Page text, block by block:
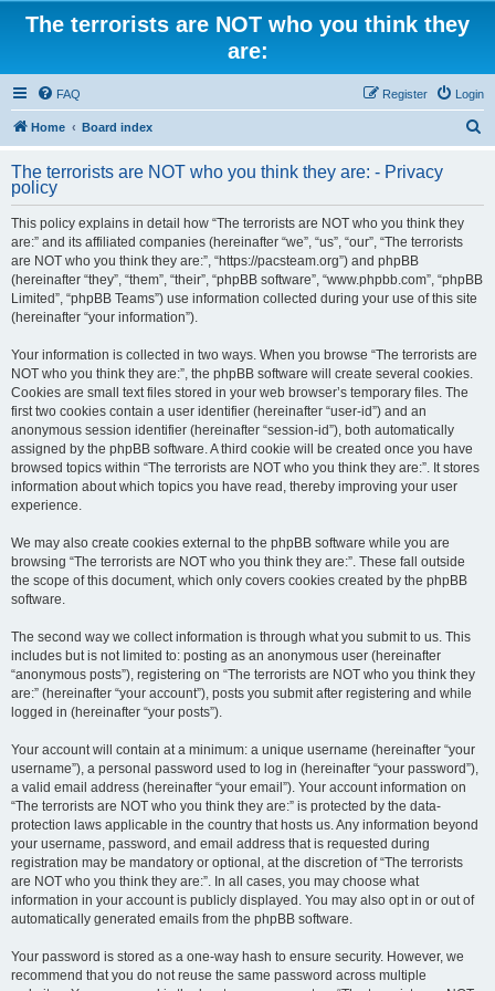
The terrorists are NOT who you think they
are:
FAQ Login
Register
Home Board index
r
The terrorists are NOT who you think they are: - Privacy
policy
This policy explains in detail how “The terrorists are NOT who you think they
are:” and its affiliated companies (hereinafter “we”, “us”, “our”, “The terrorists
are NOT who you think they are:”, “https://pacsteam.org”) and phpBB
(hereinafter “they”, “them”, “their”, “phpBB software”, “www.phpbb.com”, “phpBB
Limited”, “phpBB Teams”) use information collected during your use of this site
(hereinafter “your information”).
Your information is collected in two ways. When you browse “The terrorists are
NOT who you think they are:”, the phpBB software will create several cookies.
Cookies are small text files stored in your web browser’s temporary files. The
first two cookies contain a user identifier (hereinafter “user-id”) and an
anonymous session identifier (hereinafter “session-id”), both automatically
assigned by the phpBB software. A third cookie will be created once you have
browsed topics within “The terrorists are NOT who you think they are:”. It stores
information about which topics you have read, thereby improving your user
experience.
We may also create cookies external to the phpBB software while you are
browsing “The terrorists are NOT who you think they are:”. These fall outside
the scope of this document, which only covers cookies created by the phpBB
software.
The second way we collect information is through what you submit to us. This
includes but is not limited to: posting as an anonymous user (hereinafter
“anonymous posts”), registering on “The terrorists are NOT who you think they
are:” (hereinafter “your account”), posts you submit after registering and while
logged in (hereinafter “your posts”).
Your account will contain at a minimum: a unique username (hereinafter “your
username”), a personal password used to log in (hereinafter “your password”),
a valid email address (hereinafter “your email”). Your account information on
“The terrorists are NOT who you think they are:” is protected by the data-
protection laws applicable in the country that hosts us. Any information beyond
your username, password, and email address that is requested during
registration may be mandatory or optional, at the discretion of “The terrorists
are NOT who you think they are:”. In all cases, you may choose what
information in your account is publicly displayed. You may also opt in or out of
automatically generated emails from the phpBB software.
Your password is stored as a one-way hash to ensure security. However, we
recommend that you do not reuse the same password across multiple